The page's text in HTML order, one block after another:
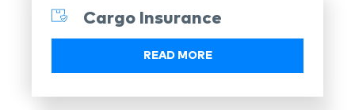
Cargo Insurance
READ MORE